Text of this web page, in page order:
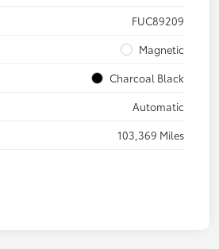
FUC89209
Magnetic
Charcoal Black
Automatic
103,369 Miles